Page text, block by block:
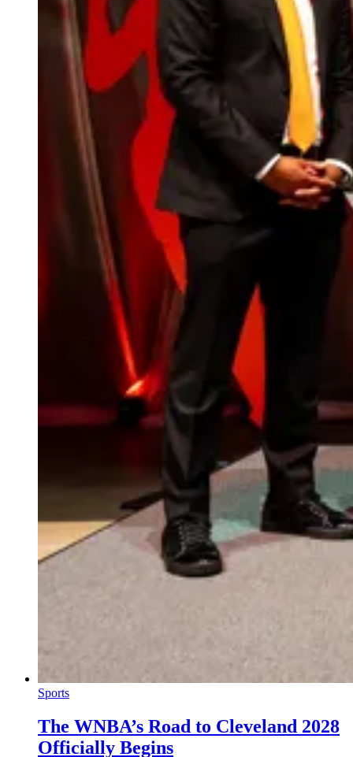
Sports
The WNBA’s Road to Cleveland 2028
Officially Begins